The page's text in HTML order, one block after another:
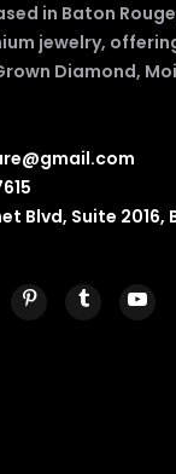
in Baton
jewelry,
Diamond,
Blvd, Suite 2016,